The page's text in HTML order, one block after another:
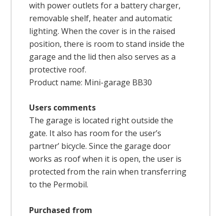
with power outlets for a battery charger,
removable shelf, heater and automatic
lighting. When the cover is in the raised
position, there is room to stand inside the
garage and the lid then also serves as a
protective roof.
Product name: Mini-garage BB30
Users comments
The garage is located right outside the
gate. It also has room for the user’s
partner’ bicycle. Since the garage door
works as roof when it is open, the user is
protected from the rain when transferring
to the Permobil.
Purchased from